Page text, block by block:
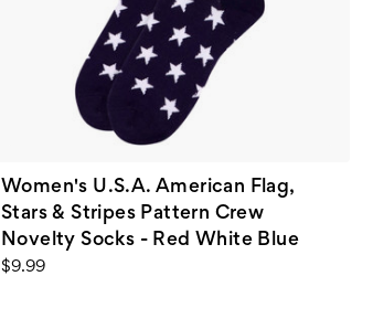
Women's U.S.A. American Flag,
Stars & Stripes Pattern Crew
Novelty Socks - Red White Blue
$9.99